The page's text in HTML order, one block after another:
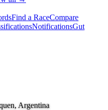
Find a RaceCompare
NotificationsGut
Argentina